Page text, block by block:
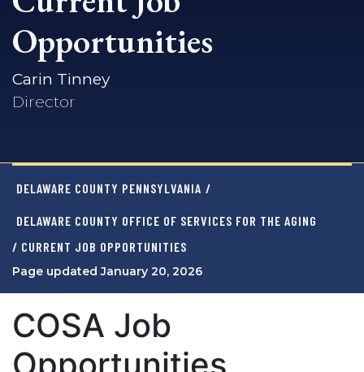
Opportunities
Carin Tinney
Director
DELAWARE COUNTY PENNSYLVANIA /
DELAWARE COUNTY OFFICE OF SERVICES FOR THE AGING
/ CURRENT JOB OPPORTUNITIES
Page updated January 20, 2026
COSA Job